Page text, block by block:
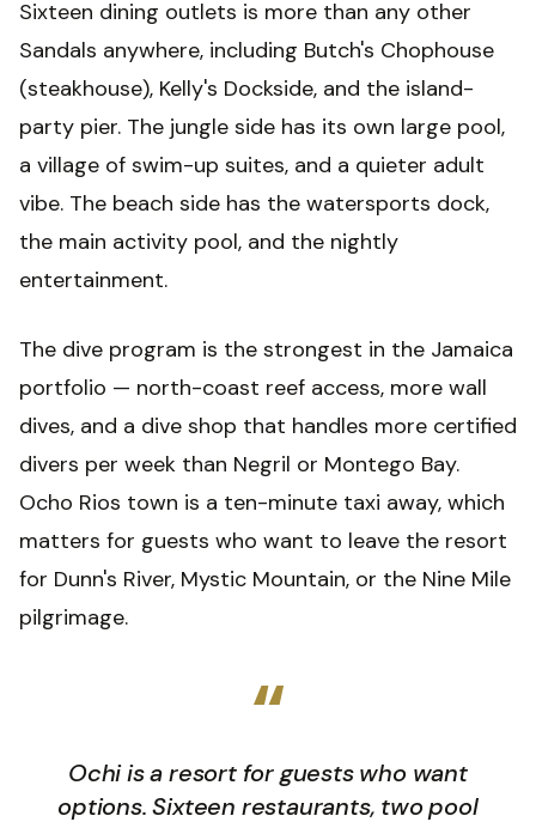
Sixteen dining outlets is more than any other
Sandals anywhere, including Butch's Chophouse
(steakhouse), Kelly's Dockside, and the island-
party pier. The jungle side has its own large pool,
a village of swim-up suites, and a quieter adult
vibe. The beach side has the watersports dock,
the main activity pool, and the nightly
entertainment.
The dive program is the strongest in the Jamaica
portfolio — north-coast reef access, more wall
dives, and a dive shop that handles more certified
divers per week than Negril or Montego Bay.
Ocho Rios town is a ten-minute taxi away, which
matters for guests who want to leave the resort
for Dunn's River, Mystic Mountain, or the Nine Mile
pilgrimage.
“
Ochi is a resort for guests who want
options. Sixteen restaurants, two pool